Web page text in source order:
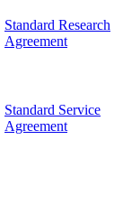
Standard Research
Agreement
Standard Service
Agreement